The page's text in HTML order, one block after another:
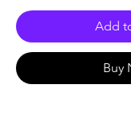
Add
Buy